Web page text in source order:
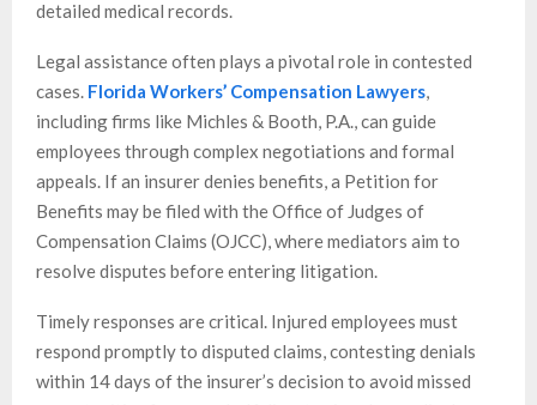
detailed medical records.
Legal assistance often plays a pivotal role in contested
cases. Florida Workers’ Compensation Lawyers,
including firms like Michles & Booth, P.A., can guide
employees through complex negotiations and formal
appeals. If an insurer denies benefits, a Petition for
Benefits may be filed with the Office of Judges of
Compensation Claims (OJCC), where mediators aim to
resolve disputes before entering litigation.
Timely responses are critical. Injured employees must
respond promptly to disputed claims, contesting denials
within 14 days of the insurer’s decision to avoid missed